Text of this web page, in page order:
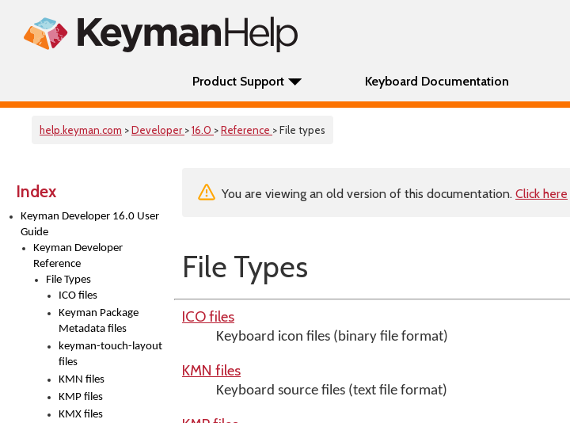
Product Support Keyboard Documentation
help.keyman.com >Developer >16.0 >Reference > File types
Index
Keyman Developer 16.0 User
Guide
Keyman Developer
Reference
File Types
ICO files
Keyman Package
Metadata files
keyman-touch-layout
files
KMN files
KMP files
KMX files
You are viewing an old version of this documentation. Click here
File Types
ICO files
Keyboard icon files (binary file format)
KMN files
Keyboard source files (text file format)